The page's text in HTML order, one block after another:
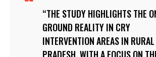
THE STUDY HIGHLIGHTS THE
GROUND REALITY IN CRY
INTERVENTION AREAS IN